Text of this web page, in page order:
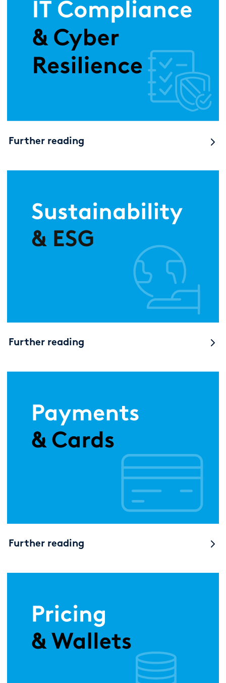
Further reading
Further reading
Further reading